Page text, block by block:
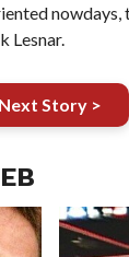
nowdays,
Lesnar.
Next Story >